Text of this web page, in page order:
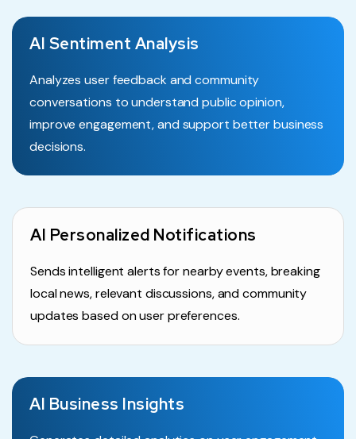
AI Sentiment Analysis
Analyzes user feedback and community
conversations to understand public opinion,
improve engagement, and support better business
decisions.
AI Personalized Notifications
Sends intelligent alerts for nearby events, breaking
local news, relevant discussions, and community
updates based on user preferences.
AI Business Insights